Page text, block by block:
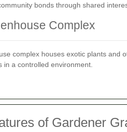
bonds through shared
Complex
complex houses exotic plants and
in a controlled environment.
of Gardener